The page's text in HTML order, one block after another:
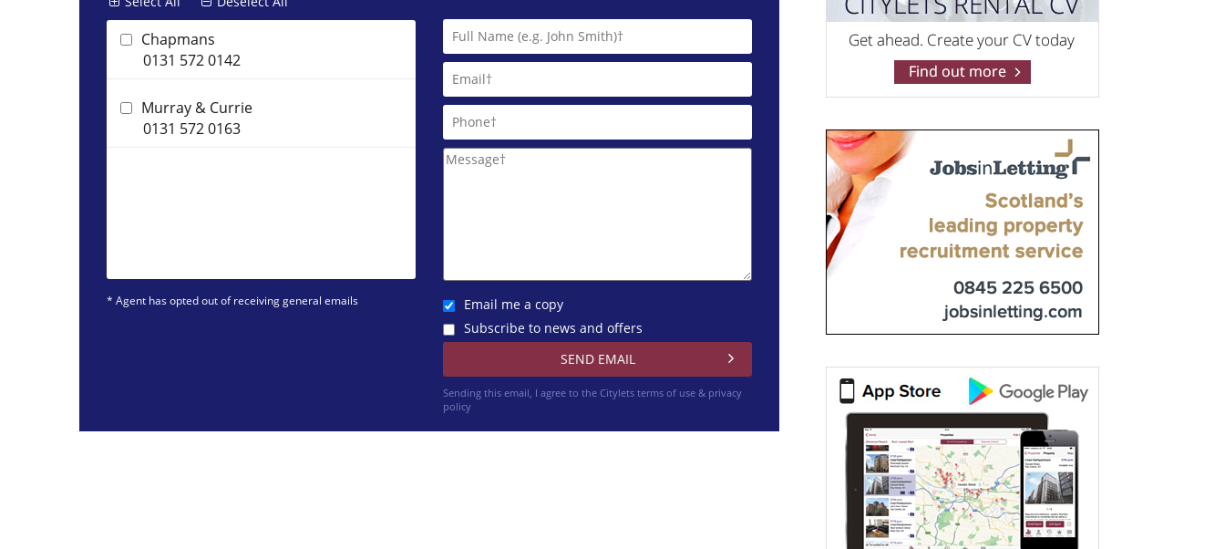
Chapmans
0131 572 0142
Murray & Currie
0131 572 0163
* Agent has opted out of receiving general emails
Email me a copy
Subscribe to news and offers
Sending this email, I agree to the Cityletsterms of use & privacy
policy